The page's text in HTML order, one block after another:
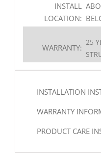
INSTALL
LOCATION:
WARRANTY:
25
INSTALLATION
WARRANTY
PRODUCT CARE